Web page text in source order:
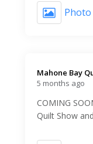
Photo
Mahone Bay
5 months ago
COMING
Quilt Show